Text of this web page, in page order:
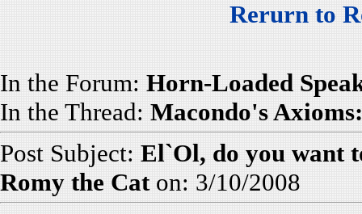
Rerurn to
In the Forum: Horn-Loaded
In the Thread: Macondo's
Post Subject: El`Ol, do you want
Romy the Caton: 3/10/2008